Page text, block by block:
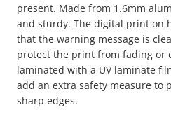
present. Made from 1.6mm
and sturdy. The digital print on
that the warning message is
protect the print from fading or
laminated with a UV laminate
add an extra safety measure to
sharp edges.